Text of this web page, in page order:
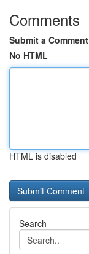
Comments
Submit a Comment
No HTML
HTML is disabled
Search